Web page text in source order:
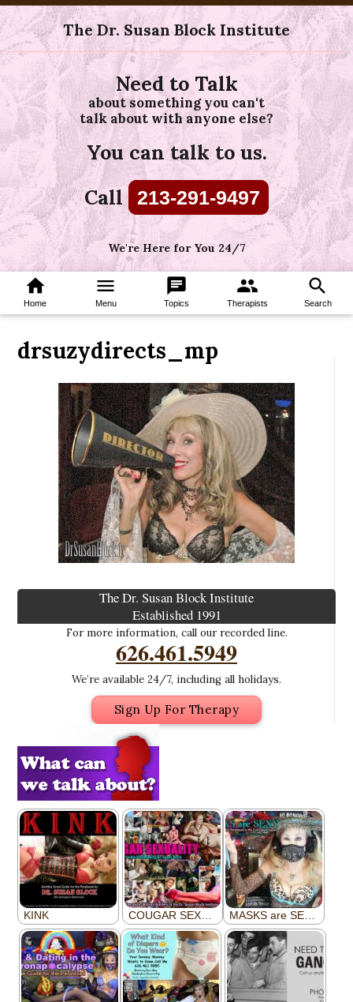
The Dr. Susan Block Institute
Need to Talk
about something you can't
talk about with anyone else?
You can talk to us.
Call 213-291-9497
We're Here for You 24/7
home
Home
menu
Menu
chat
Topics
group
Therapists
search
Search
drsuzydirects_mp
The Dr. Susan Block Institute
Established 1991
For more information, call our recorded line.
626.461.5949
We’re available 24/7, including all holidays.
Sign Up For Therapy